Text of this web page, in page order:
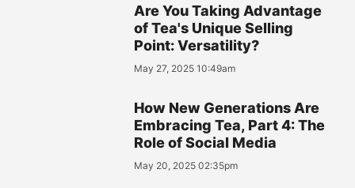
Are You Taking Advantage
of Tea's Unique Selling
Point: Versatility?
May 27, 2025 10:49am
How New Generations Are
Embracing Tea, Part 4: The
Role of Social Media
May 20, 2025 02:35pm